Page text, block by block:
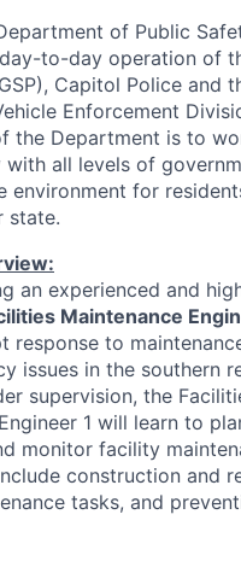
of Public
to-day operation of
Capitol Police and
Enforcement
the Department is to
all levels of
environment for
state.
an experienced and
Maintenance
response to
issues in the southern
supervision, the
1 will learn to
monitor facility
construction and
tasks, and